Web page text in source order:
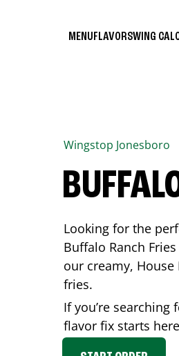
MENUFLAVORSWING
Wingstop Jonesboro
Looking for the
Buffalo Ranch
our creamy,
fries.
If you’re
flavor fix starts